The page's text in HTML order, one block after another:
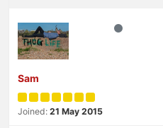
Sam
Joined: 21 May 2015